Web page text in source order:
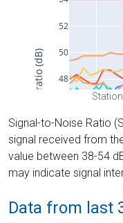
Signal-to-Noise Ratio
signal received from
value between 38-54
may indicate signal
Data from last